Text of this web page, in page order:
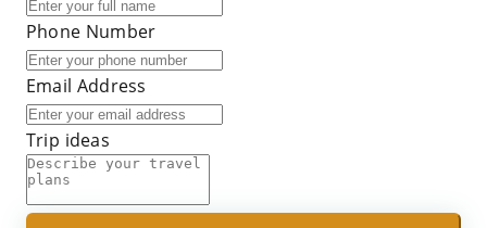
Phone Number
Email Address
Trip ideas